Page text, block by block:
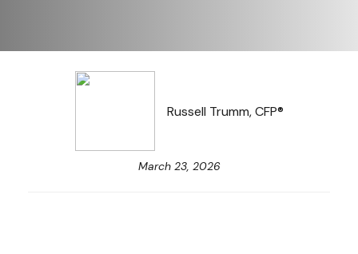
Russell Trumm, CFP®
March 23, 2026